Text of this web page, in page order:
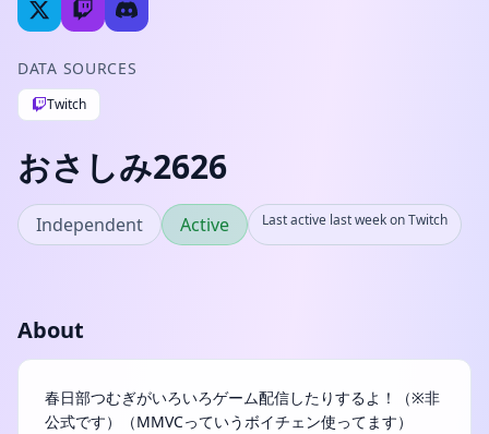
DATA SOURCES
Twitch
おさしみ2626
Independent Active Last active last week on Twitch
About
春日部つむぎがいろいろゲーム配信したりするよ！（※非
公式です）（MMVCっていうボイチェン使ってます）